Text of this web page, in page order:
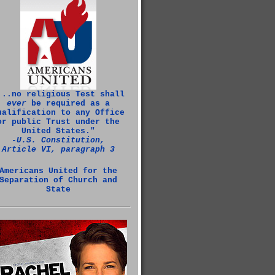
religious Test shall
everbe required as a
to any Office
public Trust under the
United States."
‑U.S. Constitution,
Article VI, paragraph 3
United for the
of Church and
State